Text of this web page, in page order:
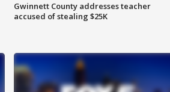
Gwinnett County addresses teacher
accused of stealing $25K